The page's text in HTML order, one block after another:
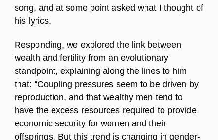
song, and at some point asked what I thought of
his lyrics.
Responding, we explored the link between
wealth and fertility from an evolutionary
standpoint, explaining along the lines to him
that: “Coupling pressures seem to be driven by
reproduction, and that wealthy men tend to
have the excess resources required to provide
economic security for women and their
offsprings. But this trend is changing in gender-